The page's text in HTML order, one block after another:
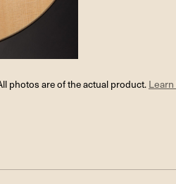
photos are of the actual product.